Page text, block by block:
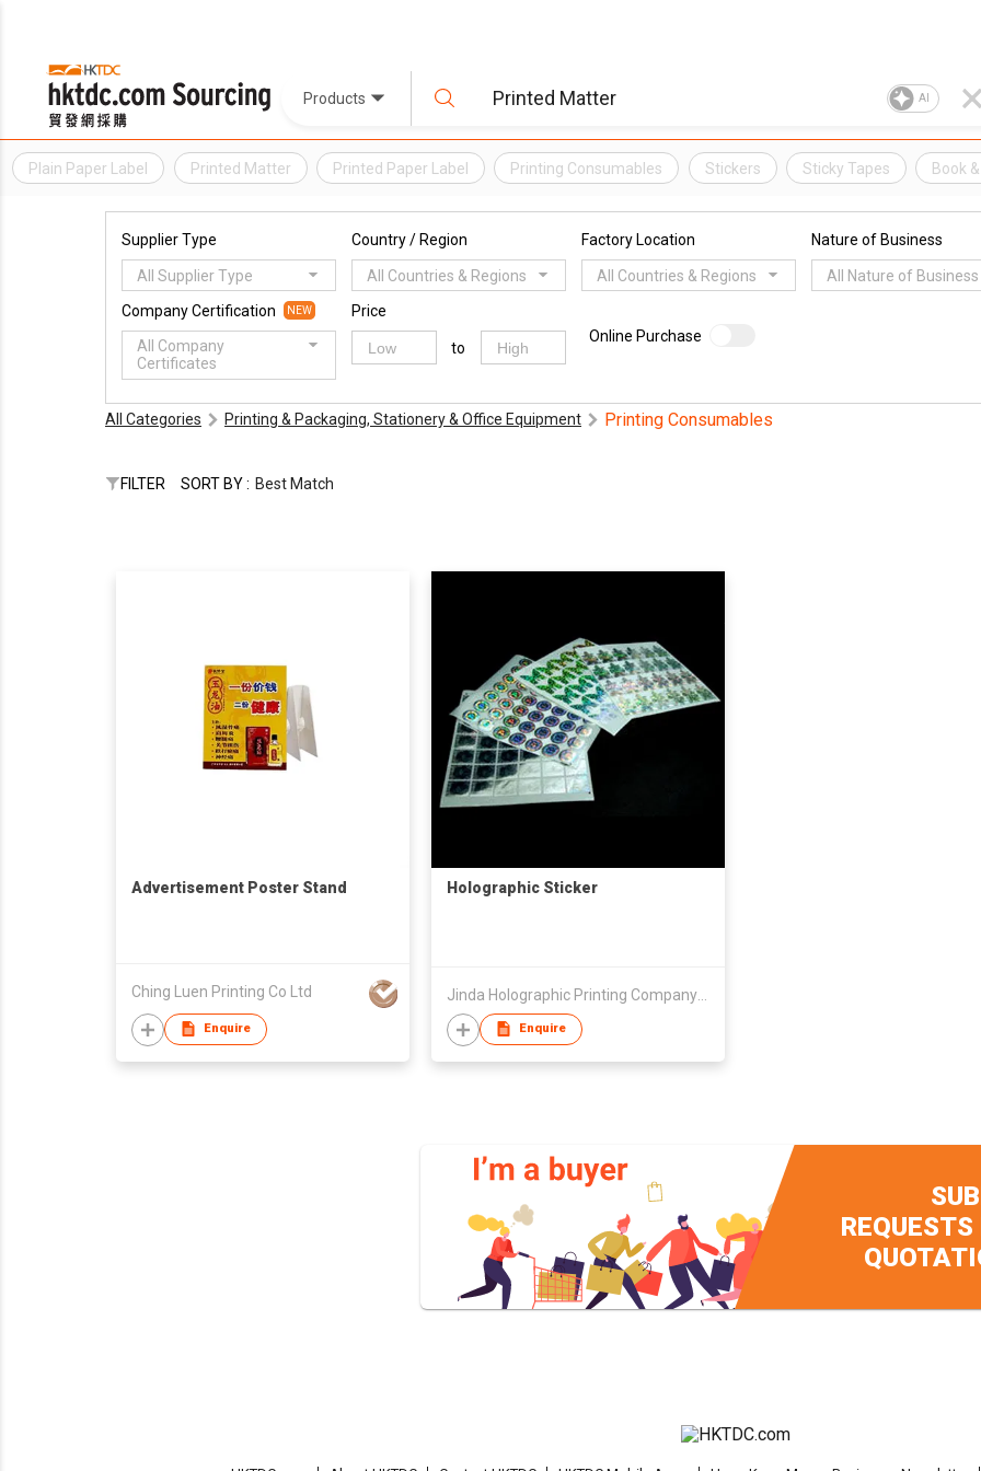
Products AI
Plain Paper Label Printed Matter Printed Paper Label Printing Consumables Stickers Sticky Tapes Book
Supplier Type
All Supplier Type
Country / Region
All Countries & Regions
Factory Location
All Countries & Regions
Nature of Business
All Nature of Business
Company Certification NEW
All Company
Certificates
Price
to
Online Purchase
All Categories Printing & Packaging, Stationery & Office Equipment Printing Consumables
FILTER SORT BY : Best Match
Advertisement Poster Stand
Ching Luen Printing Co Ltd
Enquire
Holographic Sticker
Enquire
REQUESTS